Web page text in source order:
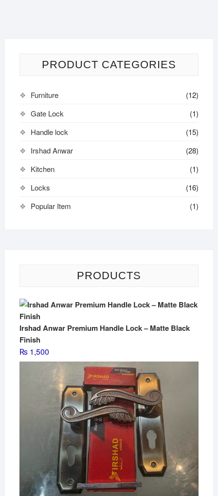
PRODUCT CATEGORIES
Furniture
(12)
Gate Lock
(1)
Handle lock
(15)
Irshad Anwar
(28)
Kitchen
(1)
Locks
(16)
Popular Item
(1)
PRODUCTS
Irshad Anwar Premium Handle Lock – Matte Black
Finish
₨ 1,500